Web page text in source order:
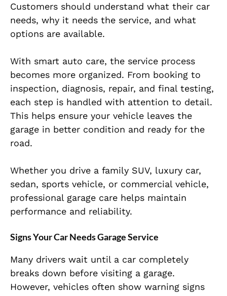
Customers should understand what their car
needs, why it needs the service, and what
options are available.
With smart auto care, the service process
becomes more organized. From booking to
inspection, diagnosis, repair, and final testing,
each step is handled with attention to detail.
This helps ensure your vehicle leaves the
garage in better condition and ready for the
road.
Whether you drive a family SUV, luxury car,
sedan, sports vehicle, or commercial vehicle,
professional garage care helps maintain
performance and reliability.
Signs Your Car Needs Garage Service
Many drivers wait until a car completely
breaks down before visiting a garage.
However, vehicles often show warning signs